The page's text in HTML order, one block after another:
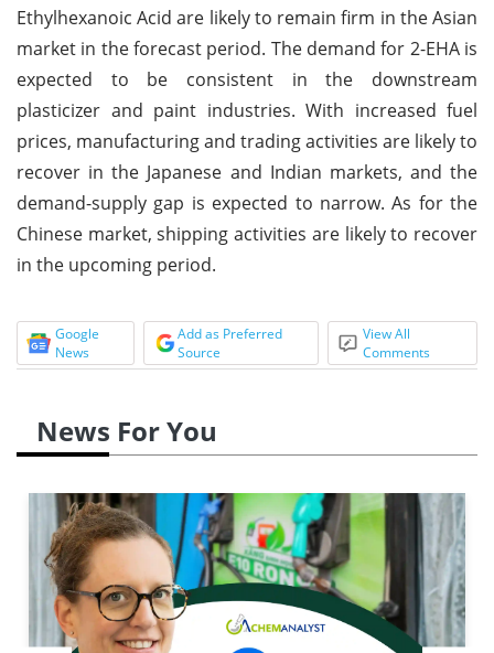
Ethylhexanoic Acid are likely to remain firm in the Asian
market in the forecast period. The demand for 2-EHA is
expected to be consistent in the downstream
plasticizer and paint industries. With increased fuel
prices, manufacturing and trading activities are likely to
recover in the Japanese and Indian markets, and the
demand-supply gap is expected to narrow. As for the
Chinese market, shipping activities are likely to recover
in the upcoming period.
Google
News
Add as Preferred
Source
View All
Comments
News For You